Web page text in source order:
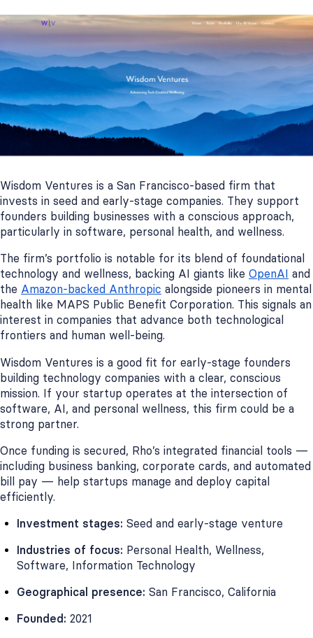
Wisdom Ventures is a San Francisco-based firm that
invests in seed and early-stage companies. They support
founders building businesses with a conscious approach,
particularly in software, personal health, and wellness.
The firm’s portfolio is notable for its blend of foundational
technology and wellness, backing AI giants like OpenAI and
the Amazon-backed Anthropic alongside pioneers in mental
health like MAPS Public Benefit Corporation. This signals an
interest in companies that advance both technological
frontiers and human well-being.
Wisdom Ventures is a good fit for early-stage founders
building technology companies with a clear, conscious
mission. If your startup operates at the intersection of
software, AI, and personal wellness, this firm could be a
strong partner.
Once funding is secured, Rho’s integrated financial tools —
including business banking, corporate cards, and automated
bill pay — help startups manage and deploy capital
efficiently.
Investment stages: Seed and early-stage venture
Industries of focus: Personal Health, Wellness,
Software, Information Technology
Geographical presence: San Francisco, California
Founded: 2021